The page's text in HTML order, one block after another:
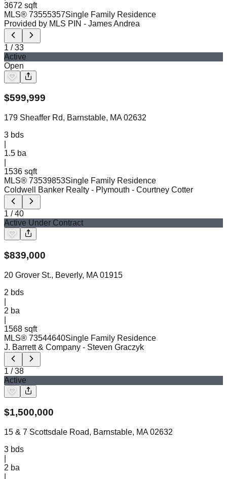
3672 sqft
MLS® 73555357Single Family Residence
Provided by MLS PIN - James Andrea
1 /33
Active
Open
$599,999
179 Sheaffer Rd, Barnstable, MA 02632
3 bds
1.5 ba
1536 sqft
MLS® 73539853Single Family Residence
Coldwell Banker Realty - Plymouth - Courtney Cotter
1 /40
Active Under Contract
$839,000
20 Grover St., Beverly, MA 01915
2 bds
2 ba
1568 sqft
MLS® 73544640Single Family Residence
J. Barrett & Company - Steven Graczyk
1 /38
Active
$1,500,000
15 & 7 Scottsdale Road, Barnstable, MA 02632
3 bds
2 ba